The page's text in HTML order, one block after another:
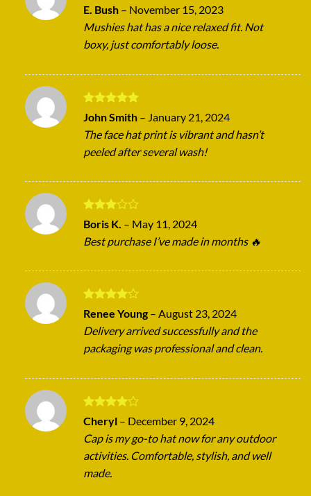
Rated4
out of 5
E. Bush – November 15, 2023
Mushies hat has a nice relaxed fit. Not
boxy, just comfortably loose.
Rated5
out of 5
John Smith – January 21, 2024
The face hat print is vibrant and hasn’t
peeled after several wash!
Rated
3out
of 5
Boris K. – May 11, 2024
Best purchase I’ve made in months 🔥
Rated4
out of 5
Renee Young – August 23, 2024
Delivery arrived successfully and the
packaging was professional and clean.
Rated4
out of 5
Cheryl – December 9, 2024
Cap is my go-to hat now for any outdoor
activities. Comfortable, stylish, and well
made.